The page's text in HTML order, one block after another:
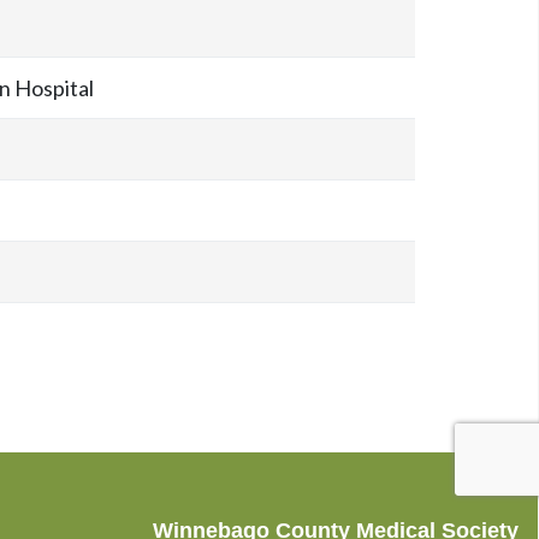
Hospital
Winnebago County Medical Society